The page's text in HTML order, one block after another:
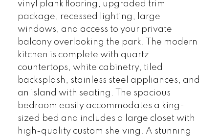
vinyl plank flooring, upgraded trim
package, recessed lighting, large
windows, and access to your private
balcony overlooking the park. The modern
kitchen is complete with quartz
countertops, white cabinetry, tiled
backsplash, stainless steel appliances, and
an island with seating. The spacious
bedroom easily accommodates a king-
sized bed and includes a large closet with
high-quality custom shelving. A stunning